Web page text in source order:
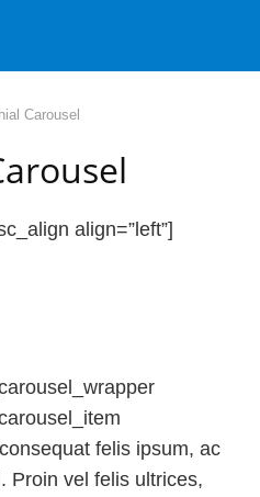
Carousel
align=”left”]
felis ipsum, ac
Proin vel felis ultrices,